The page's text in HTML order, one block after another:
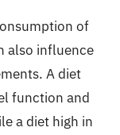
of
also influence
A diet
function and
a diet high in